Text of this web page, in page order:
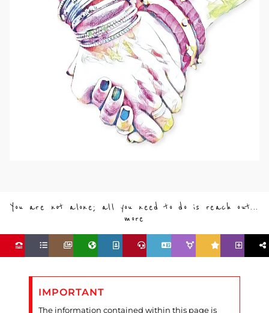
You are not alone; all you need to do is reach out...
more
IMPORTANT
The information contained within this page is